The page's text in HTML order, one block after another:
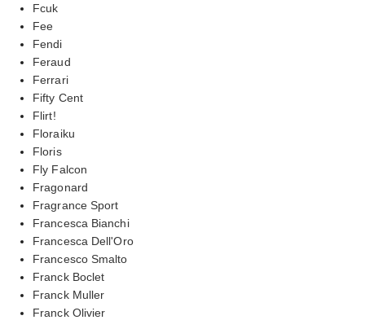
Fcuk
Fee
Fendi
Feraud
Ferrari
Fifty Cent
Flirt!
Floraiku
Floris
Fly Falcon
Fragonard
Fragrance Sport
Francesca Bianchi
Francesca Dell'Oro
Francesco Smalto
Franck Boclet
Franck Muller
Franck Olivier